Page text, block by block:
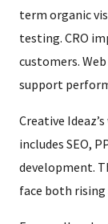
term organic
testing. CRO
customers.
support
Creative
includes SEO,
development.
face both rising